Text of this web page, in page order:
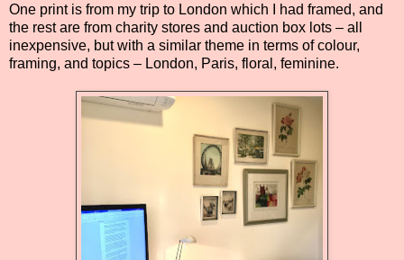
One print is from my trip to London which I had framed, and
the rest are from charity stores and auction box lots – all
inexpensive, but with a similar theme in terms of colour,
framing, and topics – London, Paris, floral, feminine.